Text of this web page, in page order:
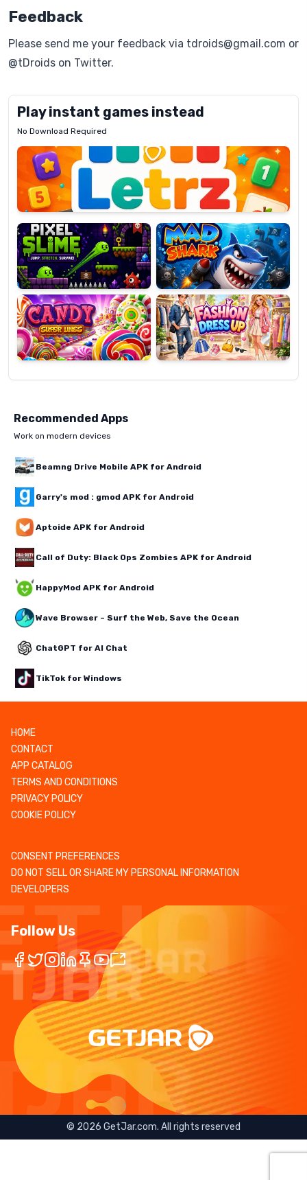
Feedback
Please send me your feedback via tdroids@gmail.com or
@tDroids on Twitter.
Play instant games instead
No Download Required
Letrz
Pixel
Slime
Mad
Shark
Candy
Super
Lines
Fashion
Dress
Up
Recommended Apps
Work on modern devices
Beamng Drive Mobile APK for Android
Garry's mod : gmod APK for Android
Aptoide APK for Android
Call of Duty: Black Ops Zombies APK for Android
HappyMod APK for Android
Wave Browser – Surf the Web, Save the Ocean
ChatGPT for AI Chat
TikTok for Windows
HOME
CONTACT
APP CATALOG
TERMS AND CONDITIONS
PRIVACY POLICY
COOKIE POLICY
CONSENT PREFERENCES
DO NOT SELL OR SHARE MY PERSONAL INFORMATION
DEVELOPERS
Follow Us
© 2026 GetJar.com. All rights reserved